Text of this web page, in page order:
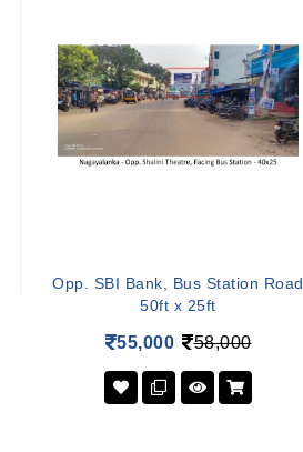
Opp. SBI Bank, Bus Station Road
50ft x 25ft
55,000 58,000